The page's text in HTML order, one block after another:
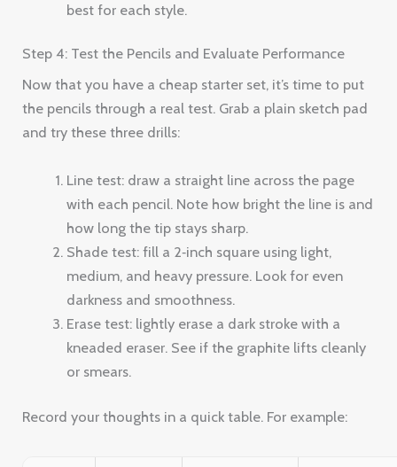
best for each style.
Step 4: Test the Pencils and Evaluate Performance
Now that you have a cheap starter set, it’s time to put
the pencils through a real test. Grab a plain sketch pad
and try these three drills:
Line test: draw a straight line across the page
with each pencil. Note how bright the line is and
how long the tip stays sharp.
Shade test: fill a 2‑inch square using light,
medium, and heavy pressure. Look for even
darkness and smoothness.
Erase test: lightly erase a dark stroke with a
kneaded eraser. See if the graphite lifts cleanly
or smears.
Record your thoughts in a quick table. For example: